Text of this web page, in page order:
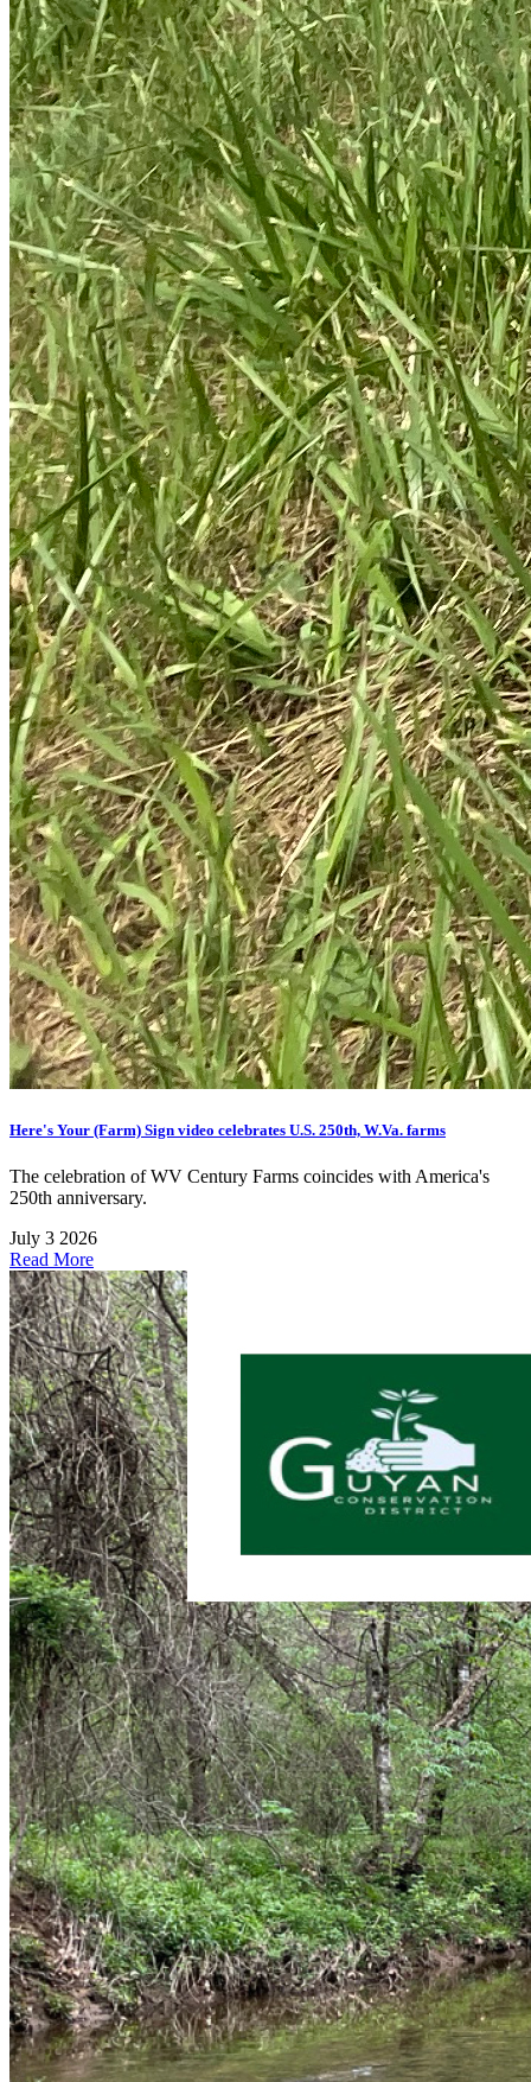
Here's Your (Farm) Sign video celebrates U.S. 250th, W.Va. farms
The celebration of WV Century Farms coincides with America's
250th anniversary.
July 3 2026
Read More